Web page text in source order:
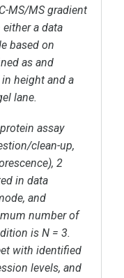
MS/MS gradient
a data
based on
as and
height and a
lane.
assay
clean-up,
2
in data
and
number of
is N = 3.
with identified
levels, and